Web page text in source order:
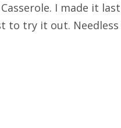
I made it
to try it out.